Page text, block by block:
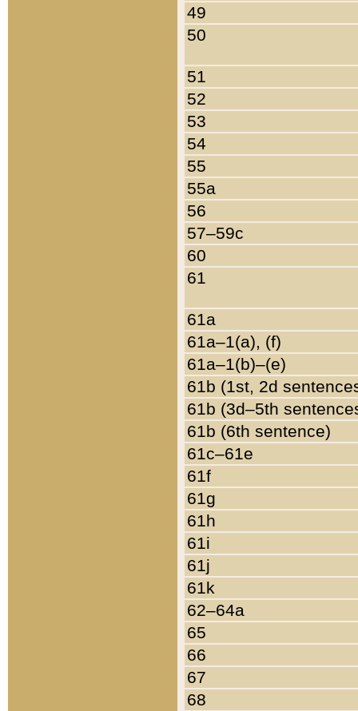
49
50
51
52
53
54
55
55a
56
57–59c
60
61
61a
61a–1(a), (f)
61a–1(b)–(e)
61b (1st, 2d
61b (3d–5th
61b (6th sentence)
61c–61e
61f
61g
61h
61i
61j
61k
62–64a
65
66
67
68